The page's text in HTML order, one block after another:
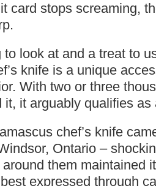
card stops screaming,
to look at and a treat to
knife is a unique
With two or three
it, it arguably qualifies as
chef’s knife
Ontario –
them maintained
expressed through